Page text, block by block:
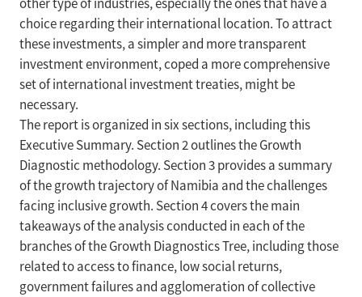
other type of industries, especially the ones that have a
choice regarding their international location. To attract
these investments, a simpler and more transparent
investment environment, coped a more comprehensive
set of international investment treaties, might be
necessary.
The report is organized in six sections, including this
Executive Summary. Section 2 outlines the Growth
Diagnostic methodology. Section 3 provides a summary
of the growth trajectory of Namibia and the challenges
facing inclusive growth. Section 4 covers the main
takeaways of the analysis conducted in each of the
branches of the Growth Diagnostics Tree, including those
related to access to finance, low social returns,
government failures and agglomeration of collective